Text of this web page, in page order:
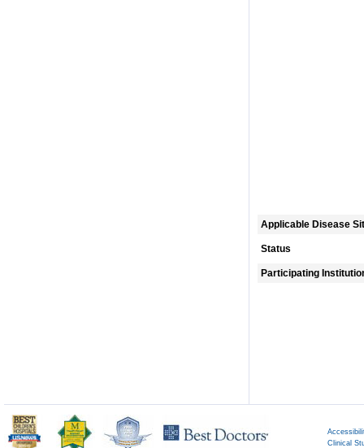
Applicable Disease
Status
Participating
Clinical